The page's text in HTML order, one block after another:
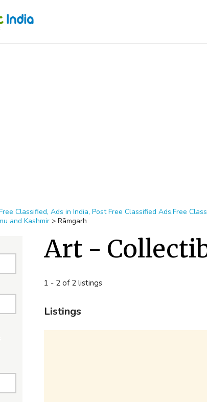
Classified, Ads in India, Post Free Classified Ads,Free
and Kashmir > Rāmgarh
Art -
1 - 2 of 2 listings
Listings